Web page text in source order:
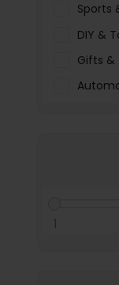
Sports
DIY &
Gifts &
1